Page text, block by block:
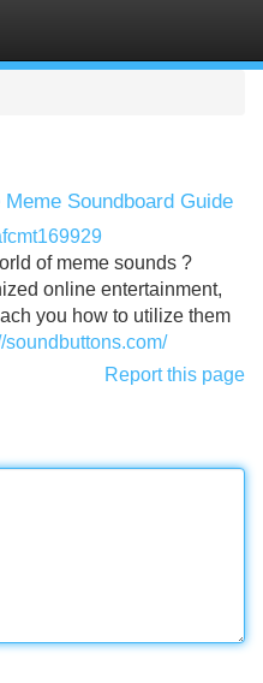
Soundboard Guide
of meme sounds ?
online entertainment,
you how to utilize them
soundbuttons.com/
Report this page